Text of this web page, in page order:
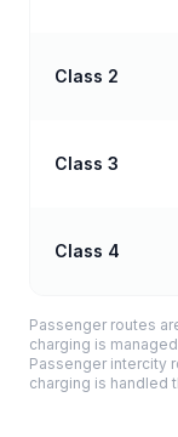
Class 2
Class 3
Class 4
Passenger routes
charging is
Passenger intercity
charging is handled